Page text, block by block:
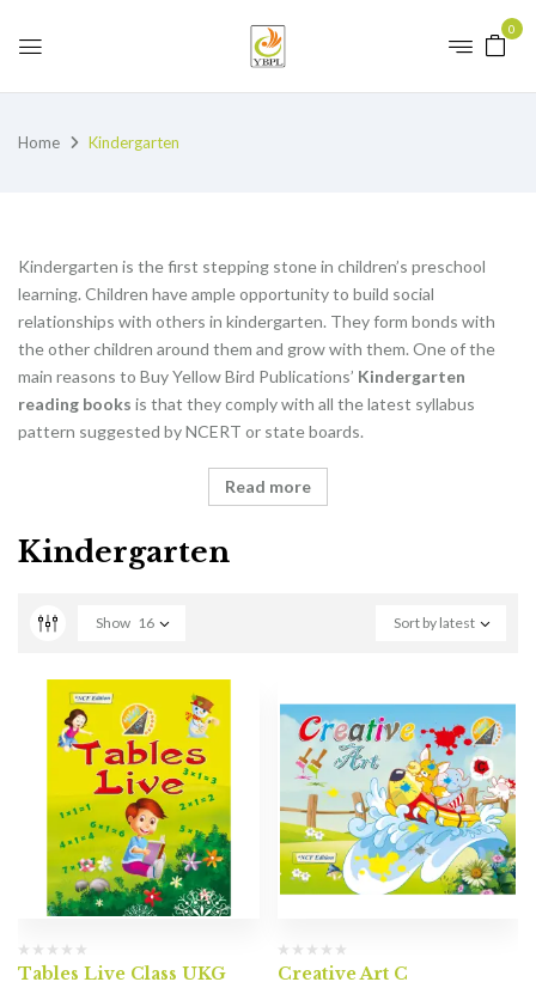
0
Home Kindergarten
Kindergarten is the first stepping stone in children’s preschool
learning. Children have ample opportunity to build social
relationships with others in kindergarten. They form bonds with
the other children around them and grow with them. One of the
main reasons to Buy Yellow Bird Publications’ Kindergarten
reading books is that they comply with all the latest syllabus
pattern suggested by NCERT or state boards.
Read more
Kindergarten
Sort by latest
Show 16
Tables Live Class UKG Creative Art C